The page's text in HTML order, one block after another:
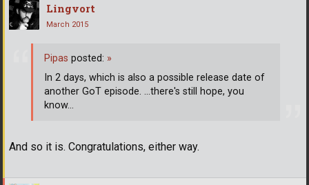
Lingvort
March 2015
And so it is. Congratulations, either way.
Pipas posted: »
In 2 days, which is also a possible release date of
another GoT episode. ...there's still hope, you
know...